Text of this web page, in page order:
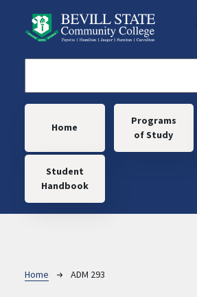
Main navigation
Home
Programs
of Study
Student
Handbook
Breadcrumb
Home ADM 293